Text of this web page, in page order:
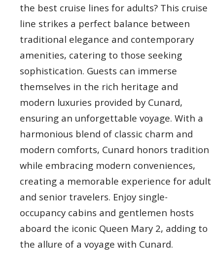
the best cruise lines for adults? This cruise
line strikes a perfect balance between
traditional elegance and contemporary
amenities, catering to those seeking
sophistication. Guests can immerse
themselves in the rich heritage and
modern luxuries provided by Cunard,
ensuring an unforgettable voyage. With a
harmonious blend of classic charm and
modern comforts, Cunard honors tradition
while embracing modern conveniences,
creating a memorable experience for adult
and senior travelers. Enjoy single-
occupancy cabins and gentlemen hosts
aboard the iconic Queen Mary 2, adding to
the allure of a voyage with Cunard.